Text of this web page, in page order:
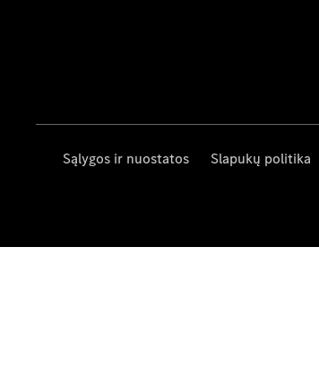
Sąlygos ir nuostatos Slapukų politika